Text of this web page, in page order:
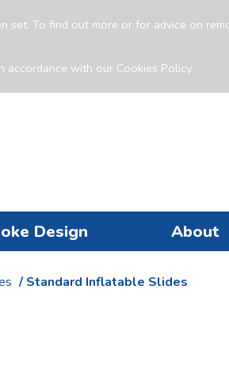
To find out more or for advice on
with our Cookies Policy.
Design About
/ Standard Inflatable Slides